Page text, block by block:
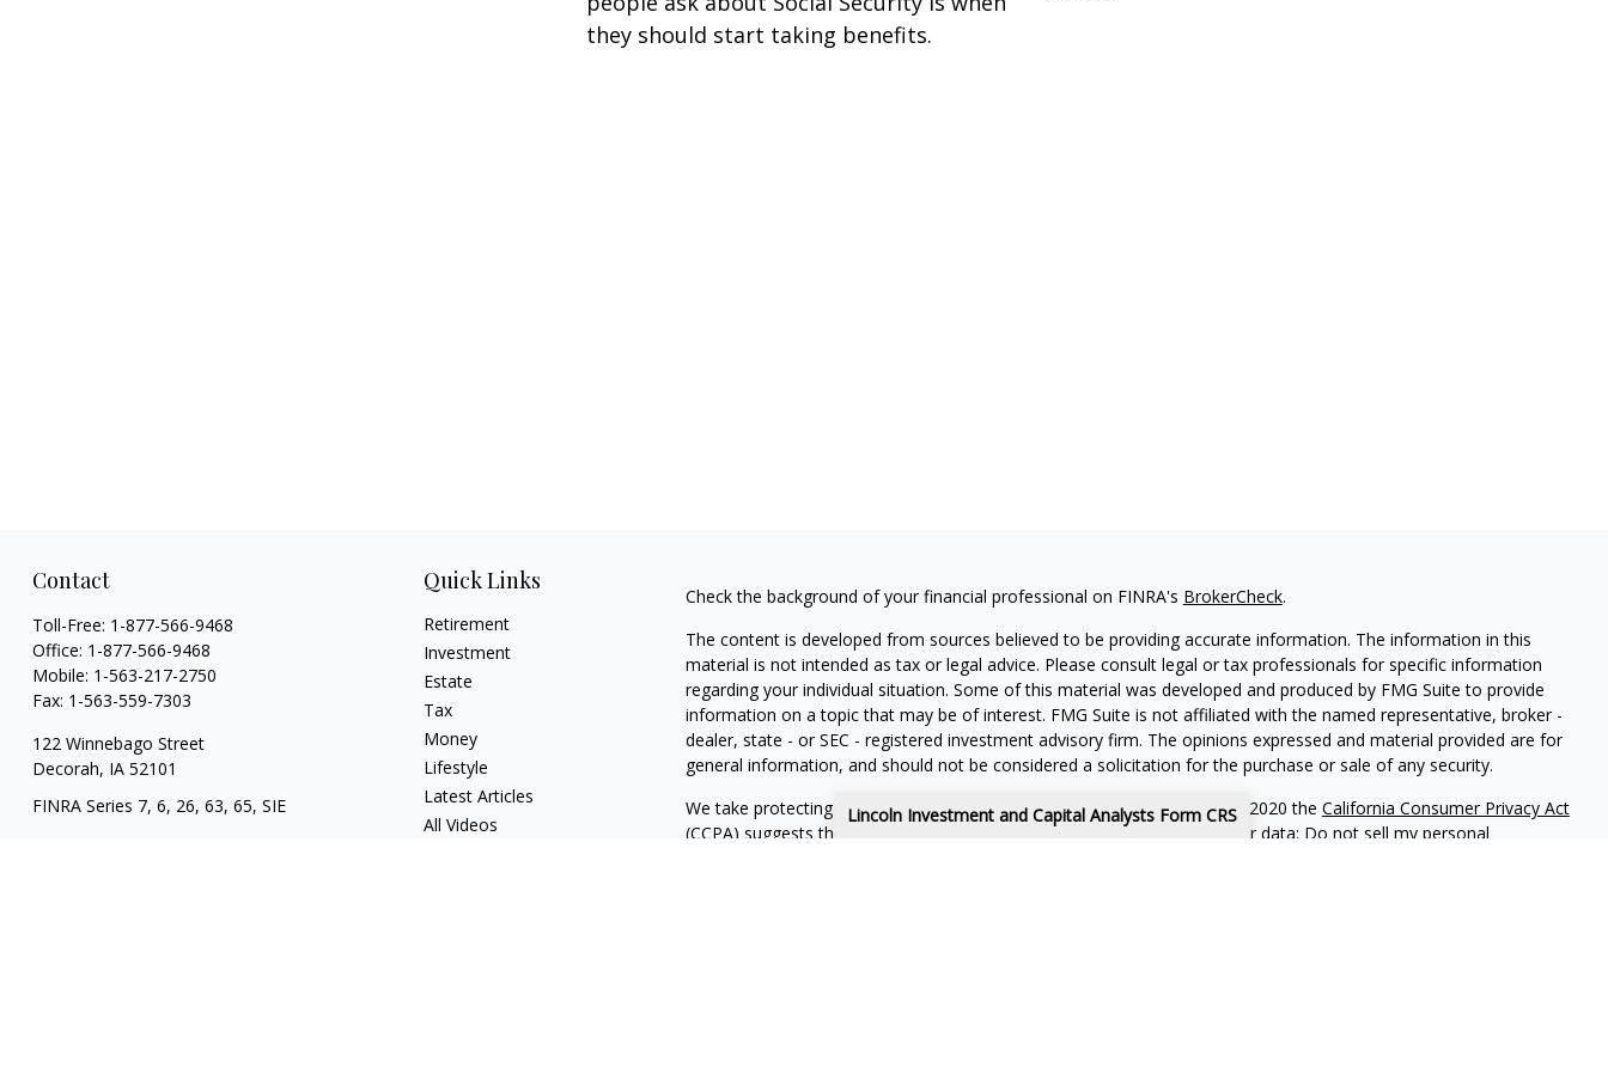
Lincoln Investment and Capital Analysts Form CRS
they should start taking benefits.
Contact
Toll-Free: 1-877-566-9468
Office: 1-877-566-9468
Mobile: 1-563-217-2750
Fax: 1-563-559-7303
122 Winnebago Street
Decorah, IA 52101
FINRA Series 7, 6, 26, 63, 65, SIE
Quick Links
Retirement
Investment
Estate
Tax
Money
Lifestyle
Latest Articles
All Videos
Check the background of your financial professional on FINRA's BrokerCheck.
The content is developed from sources believed to be providing accurate information. The information in this
material is not intended as tax or legal advice. Please consult legal or tax professionals for specific information
regarding your individual situation. Some of this material was developed and produced by FMG Suite to provide
information on a topic that may be of interest. FMG Suite is not affiliated with the named representative, broker -
dealer, state - or SEC - registered investment advisory firm. The opinions expressed and material provided are for
general information, and should not be considered a solicitation for the purchase or sale of any security.
We take protecting your data and privacy very seriously. As of January 1, 2020 the California Consumer Privacy Act
(CCPA) suggests the following link as an extra measure to safeguard your data: Do not sell my personal